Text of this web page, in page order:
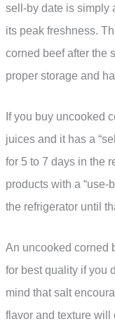
sell-by date is simply
its peak freshness.
corned beef after the
proper storage and
If you buy uncooked
juices and it has a
for 5 to 7 days in the
products with a “use-
the refrigerator until
An uncooked corned
for best quality if you
mind that salt
flavor and texture